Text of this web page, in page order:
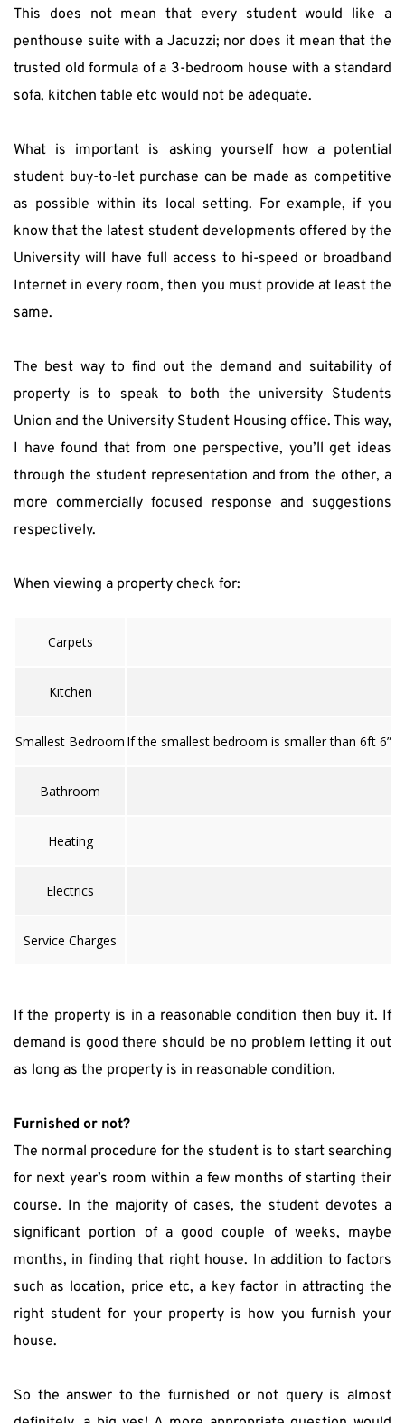
This does not mean that every student would like a
penthouse suite with a Jacuzzi; nor does it mean that the
trusted old formula of a 3-bedroom house with a standard
sofa, kitchen table etc would not be adequate.
What is important is asking yourself how a potential
student buy-to-let purchase can be made as competitive
as possible within its local setting. For example, if you
know that the latest student developments offered by the
University will have full access to hi-speed or broadband
Internet in every room, then you must provide at least the
same.
The best way to find out the demand and suitability of
property is to speak to both the university Students
Union and the University Student Housing office. This way,
I have found that from one perspective, you’ll get ideas
through the student representation and from the other, a
more commercially focused response and suggestions
respectively.
When viewing a property check for:
Carpets
Kitchen
Smallest Bedroom If the smallest bedroom is smaller than 6ft 6”
Bathroom
Heating
Electrics
Service Charges
If the property is in a reasonable condition then buy it. If
demand is good there should be no problem letting it out
as long as the property is in reasonable condition.
Furnished or not?
The normal procedure for the student is to start searching
for next year’s room within a few months of starting their
course. In the majority of cases, the student devotes a
significant portion of a good couple of weeks, maybe
months, in finding that right house. In addition to factors
such as location, price etc, a key factor in attracting the
right student for your property is how you furnish your
house.
So the answer to the furnished or not query is almost